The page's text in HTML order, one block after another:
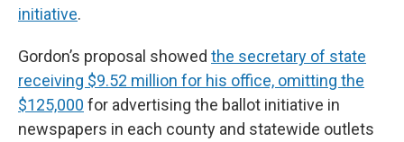
initiative.
Gordon’s proposal showed the secretary of state
receiving $9.52 million for his office, omitting the
$125,000 for advertising the ballot initiative in
newspapers in each county and statewide outlets